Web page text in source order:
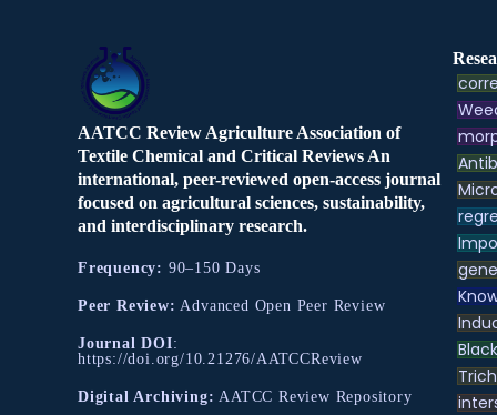
AATCC Review Agriculture Association of
Textile Chemical and Critical Reviews An
international, peer-reviewed open-access journal
focused on agricultural sciences, sustainability,
and interdisciplinary research.
Frequency: 90–150 Days
Peer Review: Advanced Open Peer Review
Journal DOI:
https://doi.org/10.21276/AATCCReview
Digital Archiving: AATCC Review Repository